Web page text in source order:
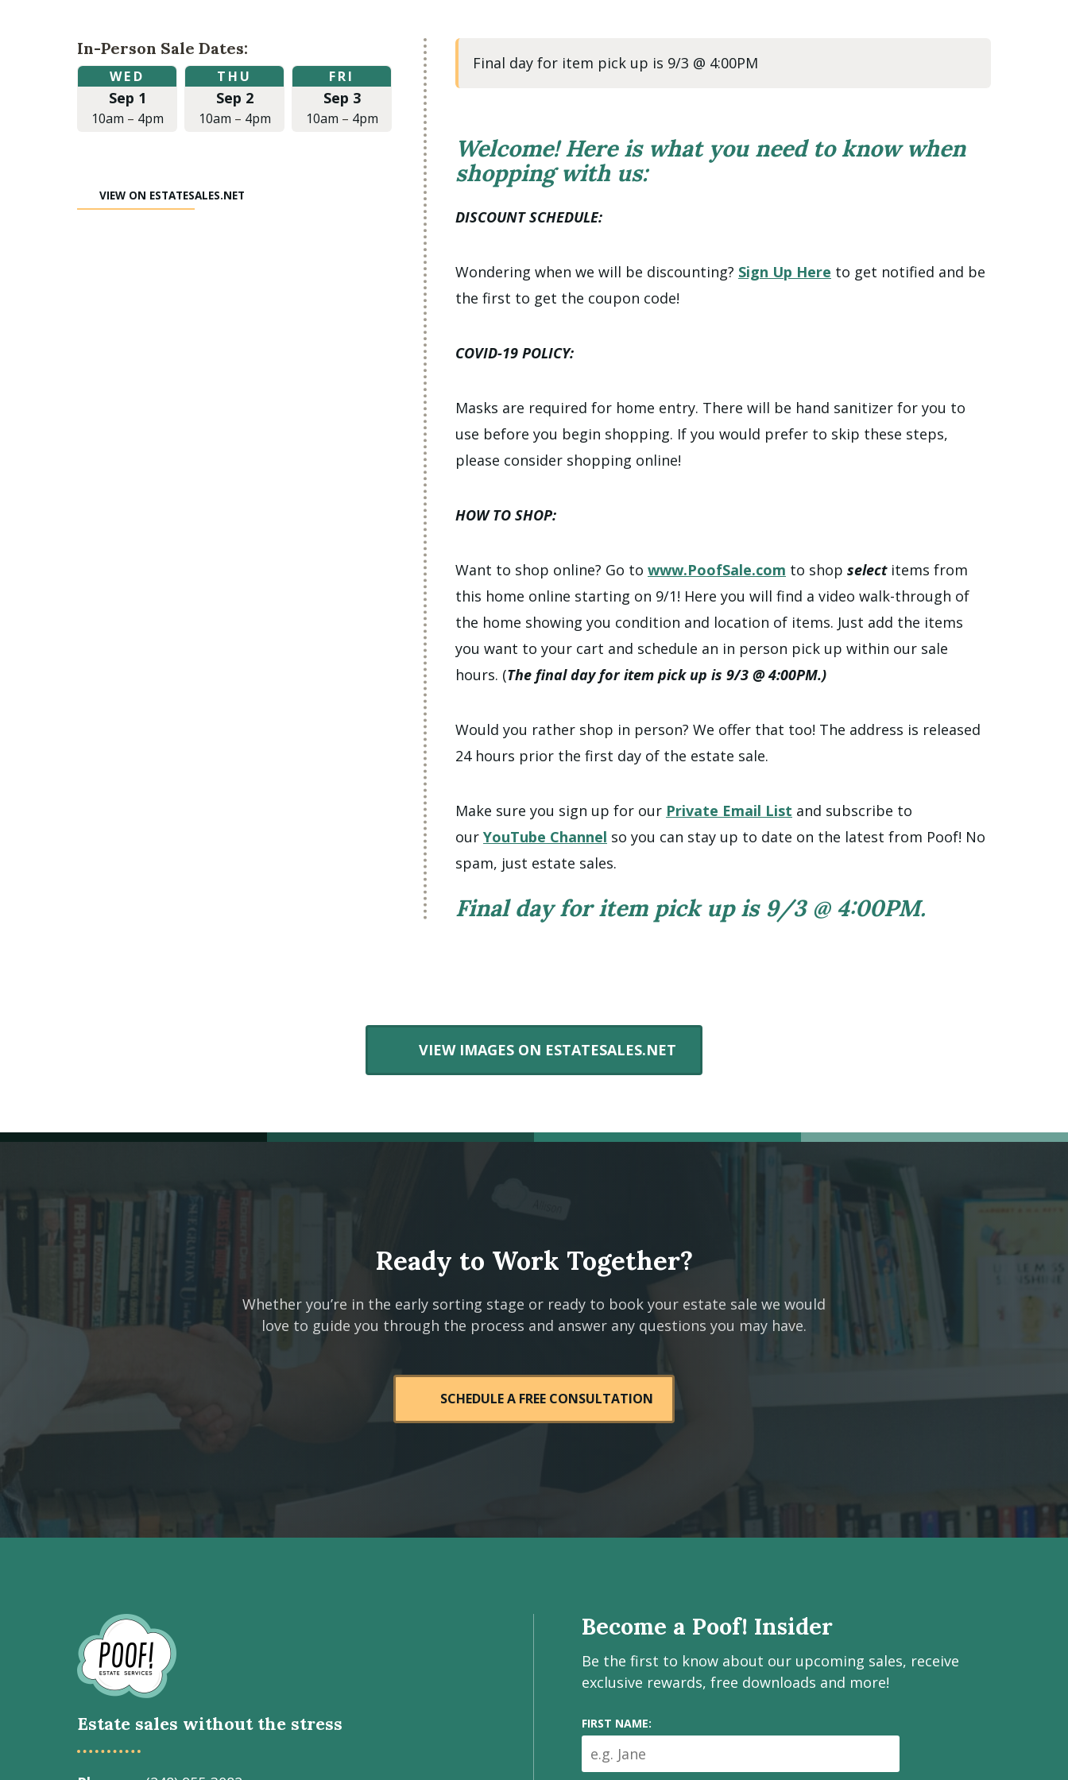
In-Person Sale Dates:
Wednesday,
September
2021
WED
Sep 1
10am – 4pm
Thursday,
September
2021
THU
Sep 2
10am – 4pm
Friday,
September
2021
FRI
Sep 3
10am – 4pm
VIEW ON ESTATESALES.NET
Final day for item pick up is 9/3 @ 4:00PM
Welcome! Here is what you need to know when
shopping with us:
DISCOUNT SCHEDULE:
Wondering when we will be discounting? Sign Up Here to get notified and be
the first to get the coupon code!
COVID-19 POLICY:
Masks are required for home entry. There will be hand sanitizer for you to
use before you begin shopping. If you would prefer to skip these steps,
please consider shopping online!
HOW TO SHOP:
Want to shop online? Go to www.PoofSale.com to shop selectitems from
this home online starting on 9/1! Here you will find a video walk-through of
the home showing you condition and location of items. Just add the items
you want to your cart and schedule an in person pick up within our sale
hours. (The final day for item pick up is 9/3 @ 4:00PM.)
Would you rather shop in person? We offer that too! The address is released
24 hours prior the first day of the estate sale.
Make sure you sign up for our Private Email List and subscribe to
our YouTube Channel so you can stay up to date on the latest from Poof! No
spam, just estate sales.
Final day for item pick up is 9/3 @ 4:00PM.
VIEW IMAGES ON ESTATESALES.NET
Ready to Work Together?
Whether you’re in the early sorting stage or ready to book your estate sale we would
love to guide you through the process and answer any questions you may have.
SCHEDULE A FREE CONSULTATION
to
Homepage
Estate sales without the stress
Become a Poof! Insider
Be the first to know about our upcoming sales, receive
exclusive rewards, free downloads and more!
FIRST NAME: